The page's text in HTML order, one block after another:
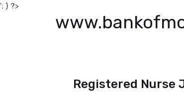
'; } ?>
Registered Nurse